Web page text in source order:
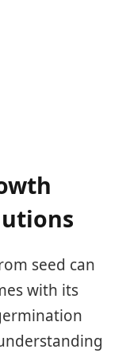
seed can
with its